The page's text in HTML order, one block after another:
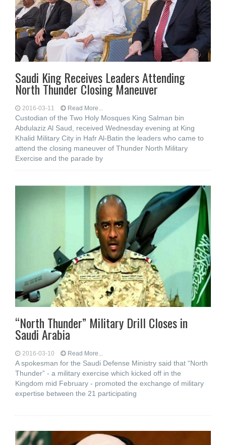
Saudi King Receives Leaders Attending
North Thunder Closing Maneuver
2016-03-11 Read More...
Custodian of the Two Holy Mosques King Salman bin
Abdulaziz Al Saud, received Wednesday evening at King
Khalid Military City in Hafr Al-Batin the leaders who came to
attend the closing maneuver of Thunder North Military
Exercise and the parade by
“North Thunder” Military Drill Closes in
Saudi Arabia
2016-03-10 Read More...
A spokesman for the Saudi Defense Ministry said that “North
Thunder” - a military exercise which kicked off in the
Kingdom mid February - promoted the exchange of military
expertise between the 21 participating